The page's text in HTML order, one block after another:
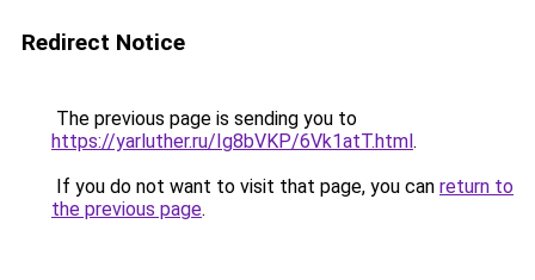
Redirect Notice
The previous page is sending you to
https://yarluther.ru/Ig8bVKP/6Vk1atT.html.
If you do not want to visit that page, you can return to
the previous page.